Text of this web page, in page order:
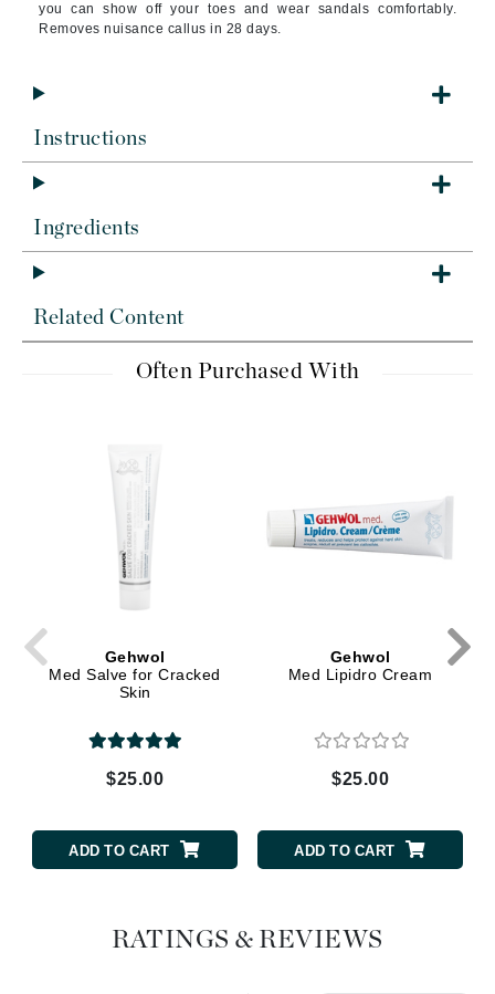
you can show off your toes and wear sandals comfortably.
Removes nuisance callus in 28 days.
Instructions
Ingredients
Related Content
Often Purchased With
Gehwol
Med Salve for Cracked
Skin
$25.00
ADD TO CART
Gehwol
Med Lipidro Cream
$25.00
ADD TO CART
RATINGS & REVIEWS